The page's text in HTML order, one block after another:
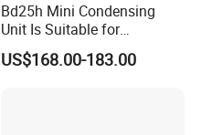
Bd25h Mini Condensing
Unit Is Suitable for
Refrigerators and Freezers
12/24V R134A
US$168.00-183.00